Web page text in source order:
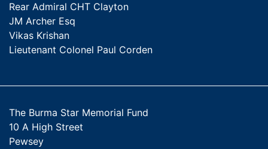
Rear Admiral CHT Clayton
JM Archer Esq
Vikas Krishan
Lieutenant Colonel Paul Corden
The Burma Star Memorial Fund
10 A High Street
Pewsey